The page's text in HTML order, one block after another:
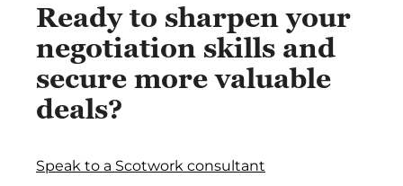
Ready to sharpen your
negotiation skills and
secure more valuable
deals?
Speak to a Scotwork consultant